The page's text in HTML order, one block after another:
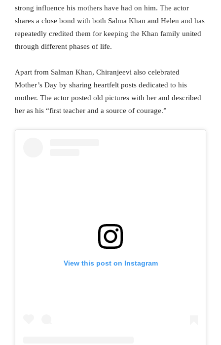
strong influence his mothers have had on him. The actor
shares a close bond with both Salma Khan and Helen and has
repeatedly credited them for keeping the Khan family united
through different phases of life.
Apart from Salman Khan, Chiranjeevi also celebrated
Mother’s Day by sharing heartfelt posts dedicated to his
mother. The actor posted old pictures with her and described
her as his “first teacher and a source of courage.”
View this post on Instagram